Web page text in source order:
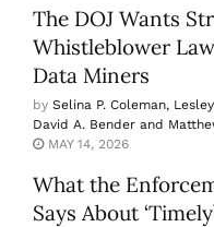
The DOJ Wants
Whistleblower
Data Miners
by Selina P. Coleman,
David A. Bender and
MAY 14, 2026
What the
Says About